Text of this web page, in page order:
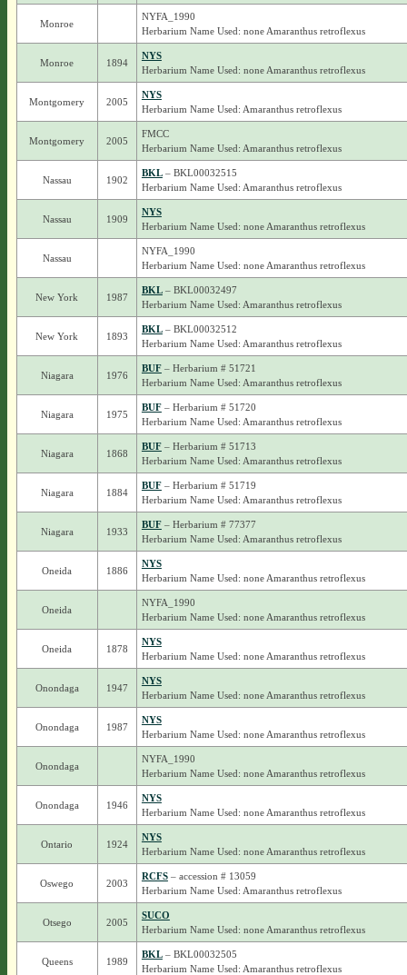
Monroe
NYFA_1990
Herbarium Name Used: none Amaranthus retroflexus
Monroe 1894
NYS
Herbarium Name Used: none Amaranthus retroflexus
Montgomery 2005
NYS
Herbarium Name Used: Amaranthus retroflexus
Montgomery 2005
FMCC
Herbarium Name Used: Amaranthus retroflexus
Nassau 1902
BKL– BKL00032515
Herbarium Name Used: Amaranthus retroflexus
Nassau 1909
NYS
Herbarium Name Used: none Amaranthus retroflexus
Nassau
NYFA_1990
Herbarium Name Used: none Amaranthus retroflexus
New York 1987
BKL– BKL00032497
Herbarium Name Used: Amaranthus retroflexus
New York 1893
BKL– BKL00032512
Herbarium Name Used: Amaranthus retroflexus
Niagara 1976
BUF– Herbarium # 51721
Herbarium Name Used: Amaranthus retroflexus
Niagara 1975
BUF– Herbarium # 51720
Herbarium Name Used: Amaranthus retroflexus
Niagara 1868
BUF– Herbarium # 51713
Herbarium Name Used: Amaranthus retroflexus
Niagara 1884
BUF– Herbarium # 51719
Herbarium Name Used: Amaranthus retroflexus
Niagara 1933
BUF– Herbarium # 77377
Herbarium Name Used: Amaranthus retroflexus
Oneida 1886
NYS
Herbarium Name Used: none Amaranthus retroflexus
Oneida
NYFA_1990
Herbarium Name Used: none Amaranthus retroflexus
Oneida 1878
NYS
Herbarium Name Used: none Amaranthus retroflexus
Onondaga 1947
NYS
Herbarium Name Used: none Amaranthus retroflexus
Onondaga 1987
NYS
Herbarium Name Used: none Amaranthus retroflexus
Onondaga
NYFA_1990
Herbarium Name Used: none Amaranthus retroflexus
Onondaga 1946
NYS
Herbarium Name Used: none Amaranthus retroflexus
Ontario 1924
NYS
Herbarium Name Used: none Amaranthus retroflexus
Oswego 2003
RCFS– accession # 13059
Herbarium Name Used: Amaranthus retroflexus
Otsego 2005
SUCO
Herbarium Name Used: none Amaranthus retroflexus
Queens 1989
BKL– BKL00032505
Herbarium Name Used: Amaranthus retroflexus